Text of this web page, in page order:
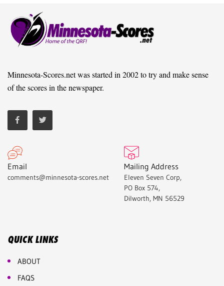
Minnesota-Scores.net was started in 2002 to try and make sense
of the scores in the newspaper.
Email
comments@minnesota-scores.net
Mailing Address
Eleven Seven Corp,
PO Box 574,
Dilworth, MN 56529
QUICK LINKS
ABOUT
FAQS